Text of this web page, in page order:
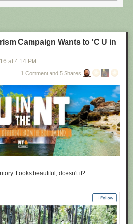
Campaign Wants to 'C U in
at 4:14 PM
1 Comment and 5 Shares
Looks beautiful, doesn't it?